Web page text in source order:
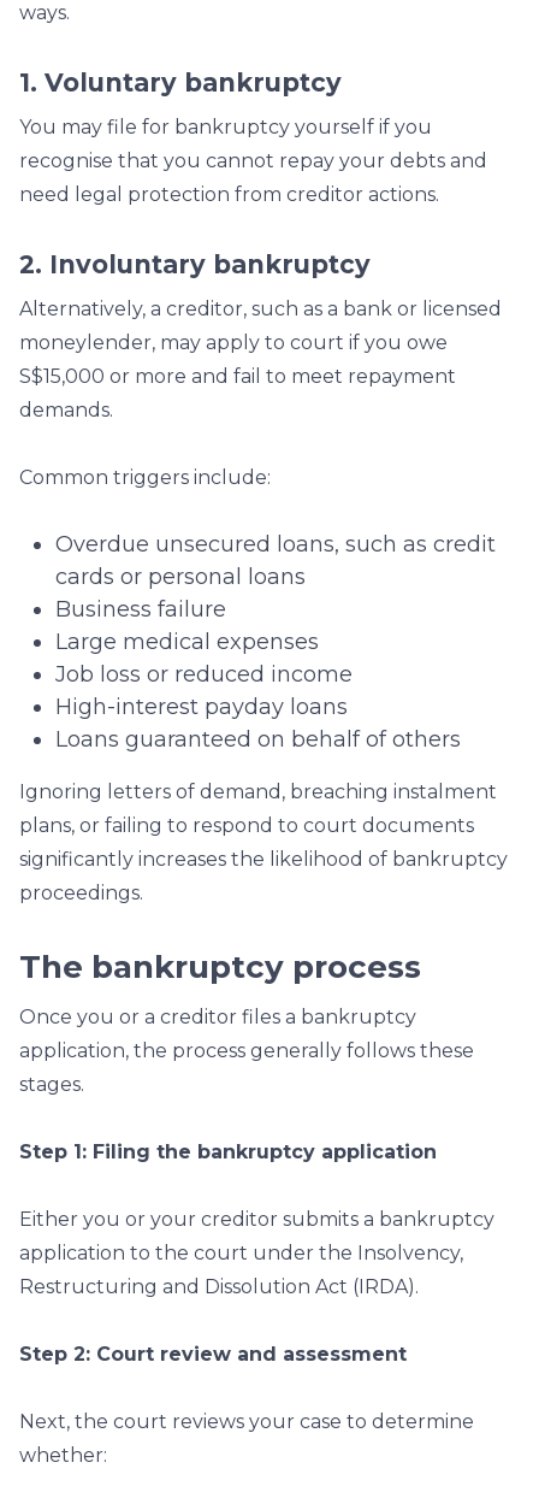
ways.
1. Voluntary bankruptcy
You may file for bankruptcy yourself if you
recognise that you cannot repay your debts and
need legal protection from creditor actions.
2. Involuntary bankruptcy
Alternatively, a creditor, such as a bank or licensed
moneylender, may apply to court if you owe
S$15,000 or more and fail to meet repayment
demands.
Common triggers include:
Overdue unsecured loans, such as credit
cards or personal loans
Business failure
Large medical expenses
Job loss or reduced income
High-interest payday loans
Loans guaranteed on behalf of others
Ignoring letters of demand, breaching instalment
plans, or failing to respond to court documents
significantly increases the likelihood of bankruptcy
proceedings.
The bankruptcy process
Once you or a creditor files a bankruptcy
application, the process generally follows these
stages.
Step 1: Filing the bankruptcy application
Either you or your creditor submits a bankruptcy
application to the court under the Insolvency,
Restructuring and Dissolution Act (IRDA).
Step 2: Court review and assessment
Next, the court reviews your case to determine
whether: